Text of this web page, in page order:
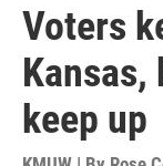
Voters
Kansas,
keep up